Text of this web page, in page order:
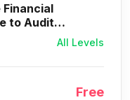
to Audit
All Levels
Free